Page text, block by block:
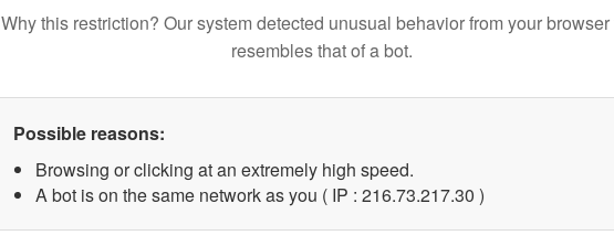
Why this restriction? Our system detected unusual behavior from your browser
resembles that of a bot.
Possible reasons:
Browsing or clicking at an extremely high speed.
A bot is on the same network as you ( IP : 216.73.217.30 )